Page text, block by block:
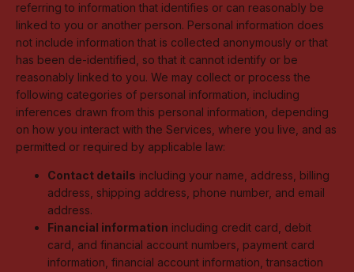
referring to information that identifies or can reasonably be
linked to you or another person. Personal information does
not include information that is collected anonymously or that
has been de-identified, so that it cannot identify or be
reasonably linked to you. We may collect or process the
following categories of personal information, including
inferences drawn from this personal information, depending
on how you interact with the Services, where you live, and as
permitted or required by applicable law:
Contact details including your name, address, billing
address, shipping address, phone number, and email
address.
Financial information including credit card, debit
card, and financial account numbers, payment card
information, financial account information, transaction